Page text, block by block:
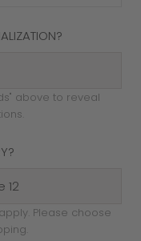
above to reveal
Please choose